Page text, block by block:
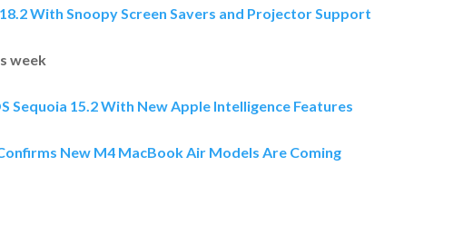
With Snoopy Screen Savers and Projector Support
week
Sequoia 15.2 With New Apple Intelligence Features
New M4 MacBook Air Models Are Coming